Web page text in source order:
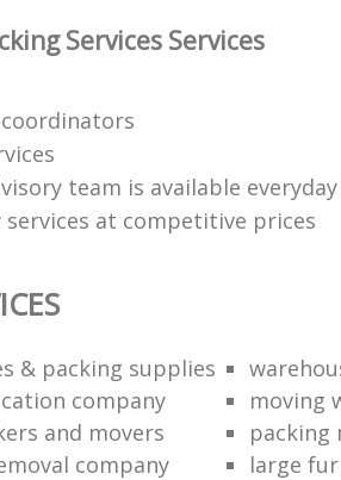
Services Services
team is available
at competitive prices
& packing supplies
company
moving
and movers
packing
company
large